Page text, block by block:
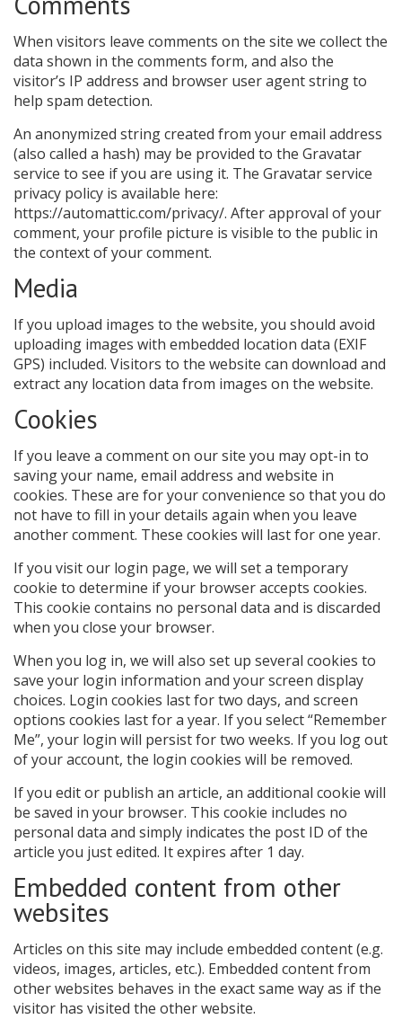
When visitors leave comments on the site we collect the
data shown in the comments form, and also the
visitor’s IP address and browser user agent string to
help spam detection.
An anonymized string created from your email address
(also called a hash) may be provided to the Gravatar
service to see if you are using it. The Gravatar service
privacy policy is available here:
https://automattic.com/privacy/. After approval of your
comment, your profile picture is visible to the public in
the context of your comment.
Media
If you upload images to the website, you should avoid
uploading images with embedded location data (EXIF
GPS) included. Visitors to the website can download and
extract any location data from images on the website.
Cookies
If you leave a comment on our site you may opt-in to
saving your name, email address and website in
cookies. These are for your convenience so that you do
not have to fill in your details again when you leave
another comment. These cookies will last for one year.
If you visit our login page, we will set a temporary
cookie to determine if your browser accepts cookies.
This cookie contains no personal data and is discarded
when you close your browser.
When you log in, we will also set up several cookies to
save your login information and your screen display
choices. Login cookies last for two days, and screen
options cookies last for a year. If you select “Remember
Me”, your login will persist for two weeks. If you log out
of your account, the login cookies will be removed.
If you edit or publish an article, an additional cookie will
be saved in your browser. This cookie includes no
personal data and simply indicates the post ID of the
article you just edited. It expires after 1 day.
Embedded content from other
websites
Articles on this site may include embedded content (e.g.
videos, images, articles, etc.). Embedded content from
other websites behaves in the exact same way as if the
visitor has visited the other website.